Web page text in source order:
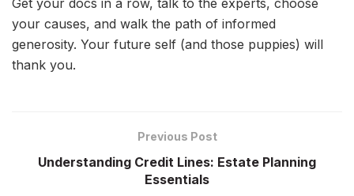
Get your docs in a row, talk to the experts, choose
your causes, and walk the path of informed
generosity. Your future self (and those puppies) will
thank you.
Previous Post
Understanding Credit Lines: Estate Planning
Essentials